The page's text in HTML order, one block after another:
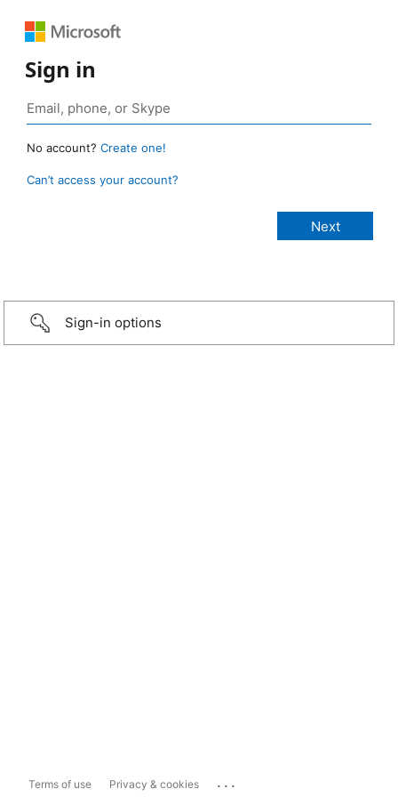
Sign in
No account? Create one!
Can’t access your account?
Sign-in options
Terms of use Privacy & cookies ...